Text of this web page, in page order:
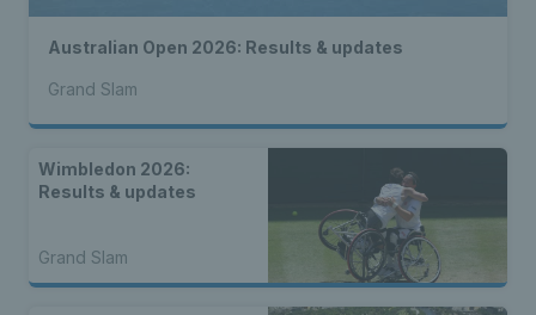
Australian Open 2026: Results & updates
Grand Slam
Wimbledon 2026:
Results & updates
Grand Slam